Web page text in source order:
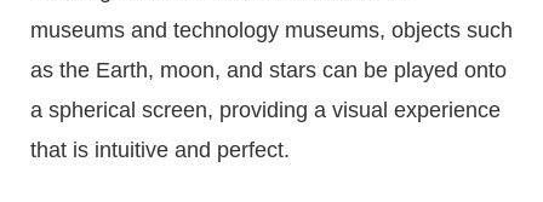
museums and technology museums, objects such
as the Earth, moon, and stars can be played onto
a spherical screen, providing a visual experience
that is intuitive and perfect.